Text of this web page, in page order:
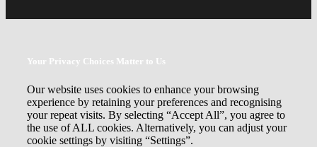
Your Privacy Choices Matter to Us
Our website uses cookies to enhance your browsing
experience by retaining your preferences and recognising
your repeat visits. By selecting “Accept All”, you agree to
the use of ALL cookies. Alternatively, you can adjust your
cookie settings by visiting “Settings”.